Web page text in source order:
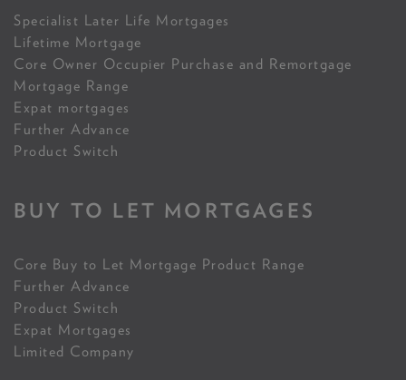
Specialist Later Life Mortgages
Lifetime Mortgage
Core Owner Occupier Purchase and Remortgage
Mortgage Range
Expat mortgages
Further Advance
Product Switch
BUY TO LET MORTGAGES
Core Buy to Let Mortgage Product Range
Further Advance
Product Switch
Expat Mortgages
Limited Company